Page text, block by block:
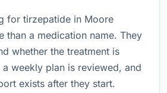
for tirzepatide in Moore
than a medication name. They
whether the treatment is
weekly plan is reviewed, and
exists after they start.